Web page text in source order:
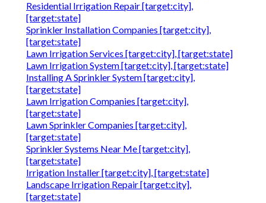
Residential Irrigation Repair [target:city],
[target:state]
Sprinkler Installation Companies [target:city],
[target:state]
Lawn Irrigation Services [target:city], [target:state]
Lawn Irrigation System [target:city], [target:state]
Installing A Sprinkler System [target:city],
[target:state]
Lawn Irrigation Companies [target:city],
[target:state]
Lawn Sprinkler Companies [target:city],
[target:state]
Sprinkler Systems Near Me [target:city],
[target:state]
Irrigation Installer [target:city], [target:state]
Landscape Irrigation Repair [target:city],
[target:state]